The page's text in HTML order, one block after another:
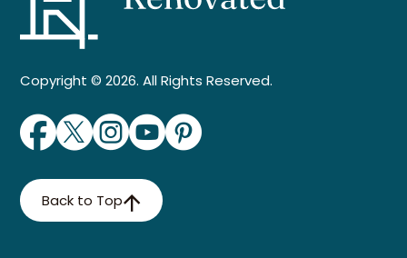
Copyright © 2026. All Rights Reserved.
Back to Top